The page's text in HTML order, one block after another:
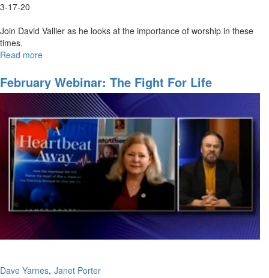
3-17-20
Join David Vallier as he looks at the importance of worship in these
times.
Read more
Importance
of
Worship
February Webinar: The Fight For Life
Dave Yarnes Janet Porter